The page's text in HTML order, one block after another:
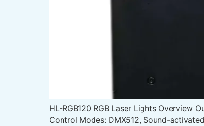
HL-RGB120 RGB Laser Lights Overview
Control Modes: DMX512, Sound-